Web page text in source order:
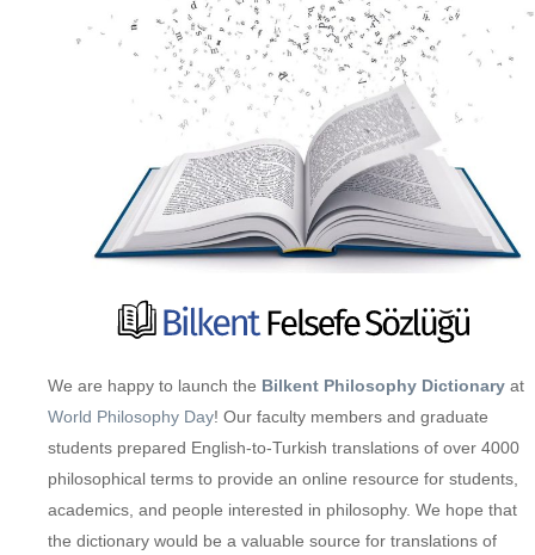
We are happy to launch the Bilkent Philosophy Dictionary at
World Philosophy Day! Our faculty members and graduate
students prepared English-to-Turkish translations of over 4000
philosophical terms to provide an online resource for students,
academics, and people interested in philosophy. We hope that
the dictionary would be a valuable source for translations of